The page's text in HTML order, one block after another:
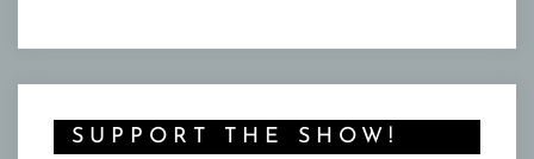
SUPPORT THE SHOW!